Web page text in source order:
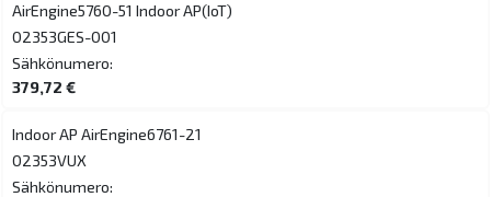
AirEngine5760-51 Indoor AP(IoT)
02353GES-001
Sähkönumero:
379,72 €
Indoor AP AirEngine6761-21
02353VUX
Sähkönumero: